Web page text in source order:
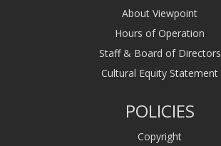
About Viewpoint
Hours of Operation
Staff & Board of Directors
Cultural Equity Statement
POLICIES
Copyright